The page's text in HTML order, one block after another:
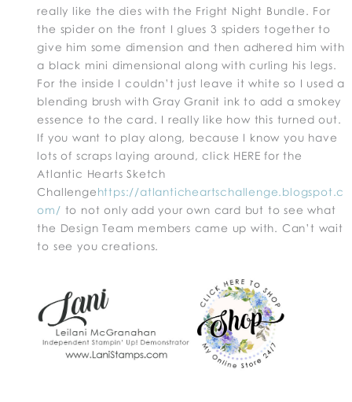
really like the dies with the Fright Night Bundle. For
the spider on the front I glues 3 spiders together to
give him some dimension and then adhered him with
a black mini dimensional along with curling his legs.
For the inside I couldn’t just leave it white so I used a
blending brush with Gray Granit ink to add a smokey
essence to the card. I really like how this turned out.
If you want to play along, because I know you have
lots of scraps laying around, click HERE for the
Atlantic Hearts Sketch
Challengehttps://atlanticheartschallenge.blogspot.c
om/ to not only add your own card but to see what
the Design Team members came up with. Can’t wait
to see you creations.